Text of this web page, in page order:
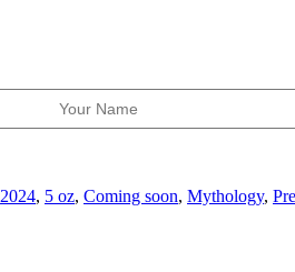
2024, 5 oz, Coming soon, Mythology,